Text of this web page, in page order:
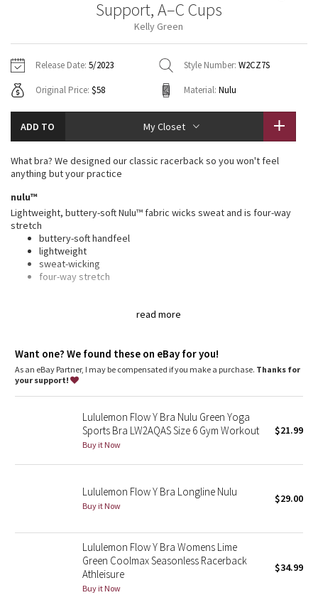
Gratitude Wrap
Fleecy Keen Jacket
Transition Multi
Strive
Clouded Dreams
Camo
Paisley
Blooming Pixie
Secret Garden
Beachscape
Midnight Bloom
Jackets
Sweaters + Wraps
Dresses + Onesies
Vests
Pants
Swim Bottoms
Underwear
Scarves
Socks
Shoes
Water Bottles
Vests
Swim Tops
Sweaters
Tights
Swim Bottoms
Scarves + Gloves
Socks + Underwear
Water Bottles
Hats
Other
Contact
Support, A–C Cups
Kelly Green
Release Date: 5/2023 Style Number: W2CZ7S
Original Price: $58 Material: Nulu
ADD TO My Closet
read more
What bra? We designed our classic racerback so you won't feel
anything but your practice
nulu™
Lightweight, buttery-soft Nulu™ fabric wicks sweat and is four-way
stretch
buttery-soft handfeel
lightweight
sweat-wicking
four-way stretch
Light support: Intended to provide light support for a B/C
cup
Want one? We found these on eBay for you!
As an eBay Partner, I may be compensated if you make a purchase. Thanks for
your support!
Lululemon Flow Y Bra Nulu Green Yoga
Sports Bra LW2AQAS Size 6 Gym Workout
Buy it Now
$21.99
Lululemon Flow Y Bra Longline Nulu
Buy it Now
$29.00
Lululemon Flow Y Bra Womens Lime
Green Coolmax Seasonless Racerback
Athleisure
Buy it Now
$34.99